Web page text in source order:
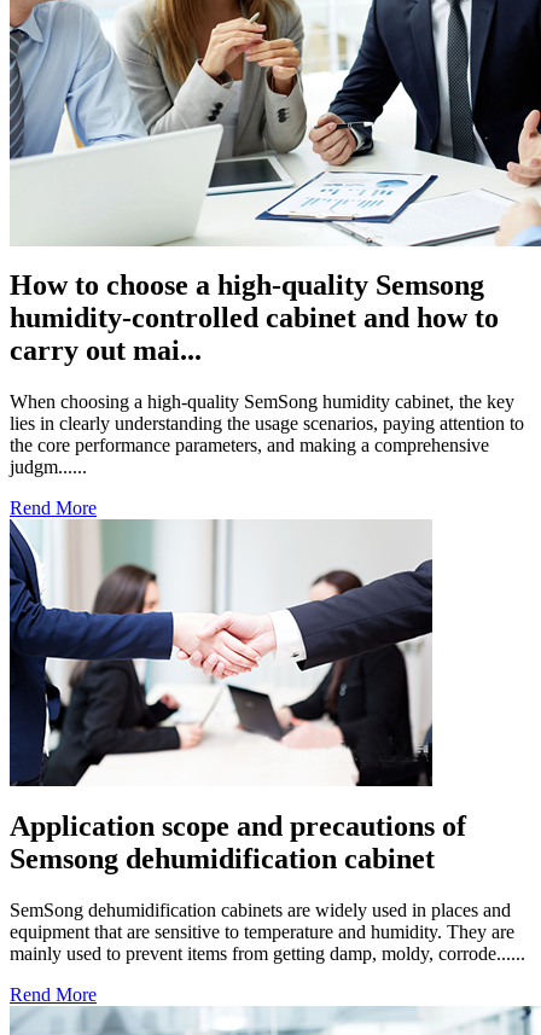
How to choose a high-quality Semsong
humidity-controlled cabinet and how to
carry out mai...
When choosing a high-quality SemSong humidity cabinet, the key
lies in clearly understanding the usage scenarios, paying attention to
the core performance parameters, and making a comprehensive
judgm......
Rend More
Application scope and precautions of
Semsong dehumidification cabinet
SemSong dehumidification cabinets are widely used in places and
equipment that are sensitive to temperature and humidity. They are
mainly used to prevent items from getting damp, moldy, corrode......
Rend More